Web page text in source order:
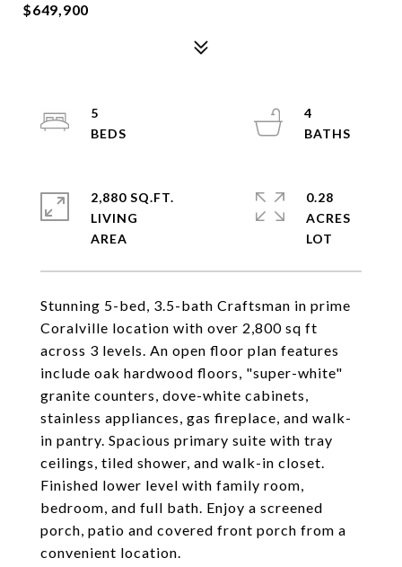
$649,900
Stunning 5-bed, 3.5-bath Craftsman in prime
Coralville location with over 2,800 sq ft
across 3 levels. An open floor plan features
include oak hardwood floors, "super-white"
granite counters, dove-white cabinets,
stainless appliances, gas fireplace, and walk-
in pantry. Spacious primary suite with tray
ceilings, tiled shower, and walk-in closet.
Finished lower level with family room,
bedroom, and full bath. Enjoy a screened
porch, patio and covered front porch from a
convenient location.
5
4
2,880 SQ.FT.
LIVING
0.28
ACRES